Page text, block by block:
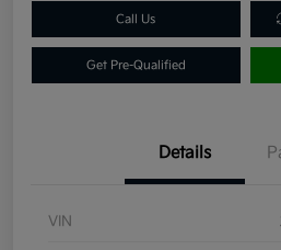
Call Us
Get Pre-Qualified
Details
VIN